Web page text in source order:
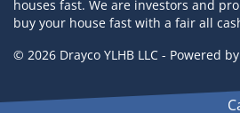
houses fast. We are investors and
buy your house fast with a fair all
© 2026 Drayco YLHB LLC - Powered by